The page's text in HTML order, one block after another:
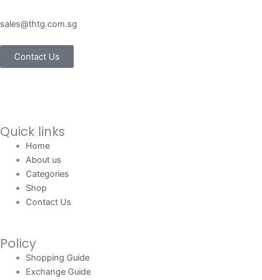
sales@thtg.com.sg
Contact Us
Quick links
Home
About us
Categories
Shop
Contact Us
Policy
Shopping Guide
Exchange Guide